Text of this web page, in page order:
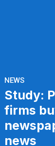
NEWS
Study:
firms
news